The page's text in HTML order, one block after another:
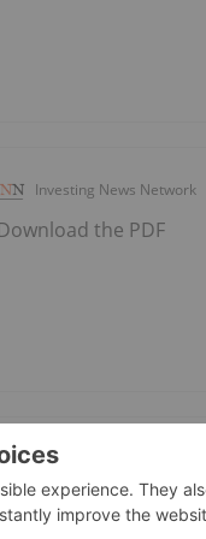
Investing News Network
the PDF
Investing News Network
at Glava-Klinten